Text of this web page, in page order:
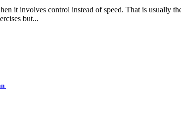
it involves control instead of speed. That is usually
but...